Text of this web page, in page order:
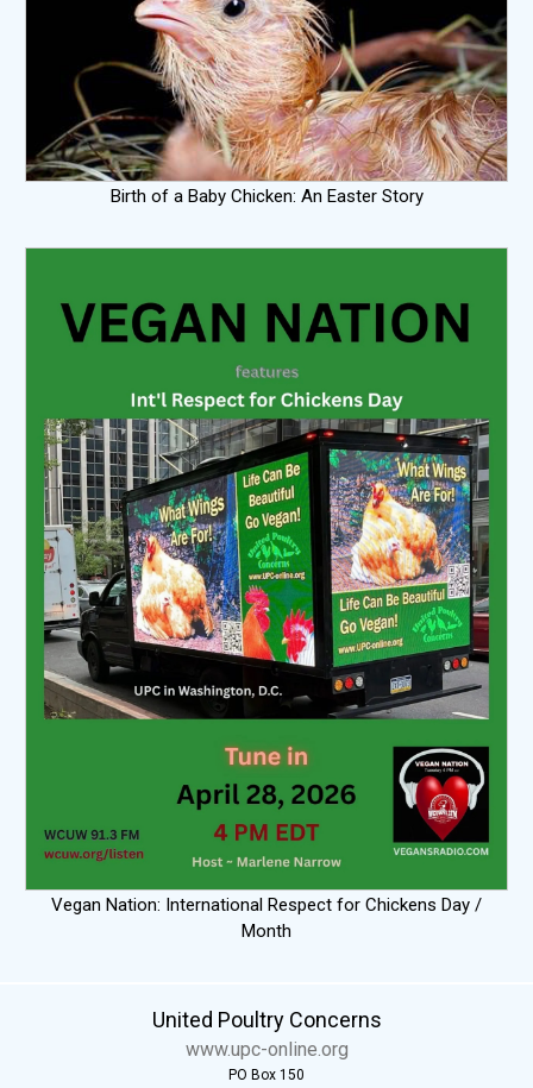
Birth of a Baby Chicken: An Easter Story
Vegan Nation: International Respect for Chickens Day /
Month
United Poultry Concerns
www.upc-online.org
PO Box 150